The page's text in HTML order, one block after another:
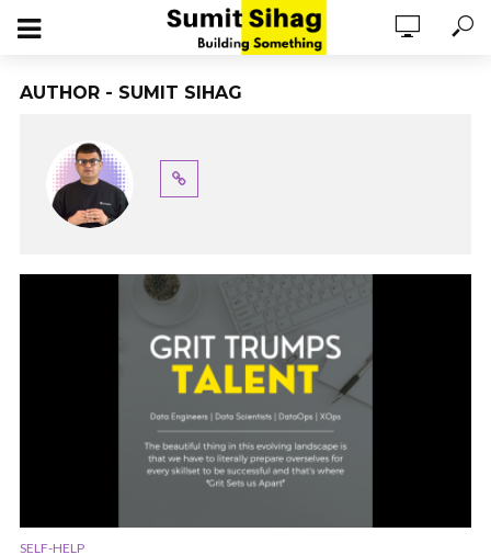
AUTHOR - SUMIT SIHAG
SELF-HELP